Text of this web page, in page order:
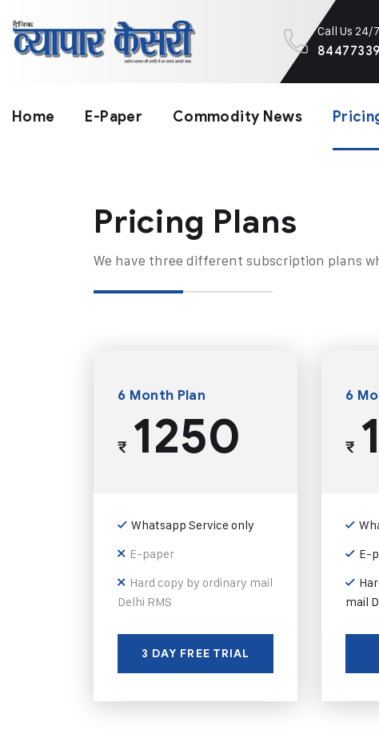
Call Us 24/7
Home E-Paper Commodity News
Pricing Plans​
We have three different subscription plans
6 Month Plan
₹1250
Whatsapp Service only
E-paper
Hard copy by ordinary mail
Delhi RMS
3 DAY FREE TRIAL
6
₹
E-
mail